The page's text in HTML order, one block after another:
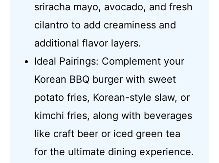
sriracha mayo, avocado, and fresh
cilantro to add creaminess and
additional flavor layers.
Ideal Pairings: Complement your
Korean BBQ burger with sweet
potato fries, Korean-style slaw, or
kimchi fries, along with beverages
like craft beer or iced green tea
for the ultimate dining experience.